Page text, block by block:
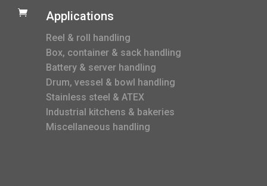
 Applications
Reel & roll handling
Box, container & sack handling
Battery & server handling
Drum, vessel & bowl handling
Stainless steel & ATEX
Industrial kitchens & bakeries
Miscellaneous handling